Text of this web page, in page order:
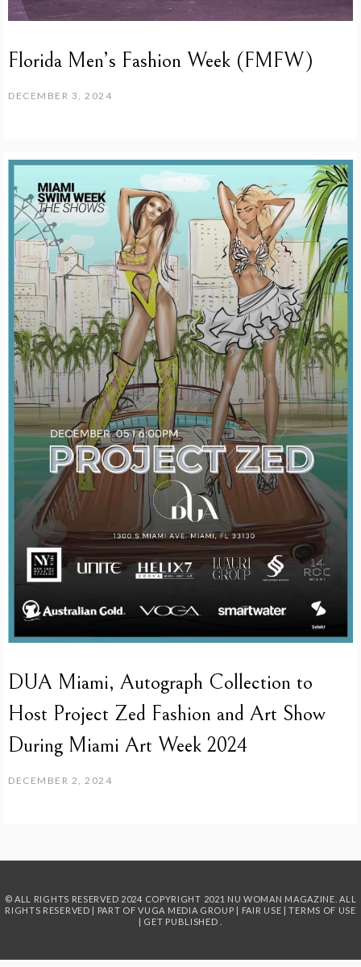
Florida Men’s Fashion Week (FMFW)
DECEMBER 3, 2024
DUA Miami, Autograph Collection to
Host Project Zed Fashion and Art Show
During Miami Art Week 2024
DECEMBER 2, 2024
© ALL RIGHTS RESERVED 2024 COPYRIGHT 2021 NU WOMAN MAGAZINE. ALL
RIGHTS RESERVED | PART OFVUGA MEDIA GROUP FAIR USE |TERMS OF USE
GET PUBLISHED